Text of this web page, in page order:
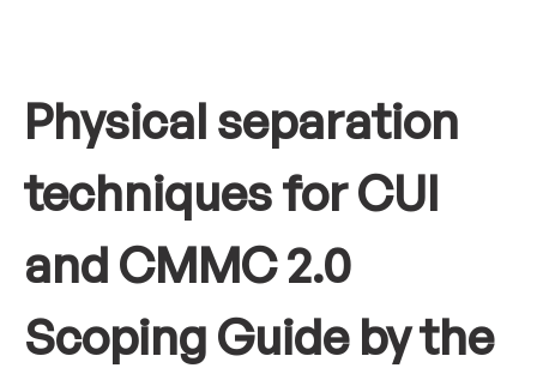
Physical separation
techniques for CUI
and CMMC 2.0
Scoping Guide by the